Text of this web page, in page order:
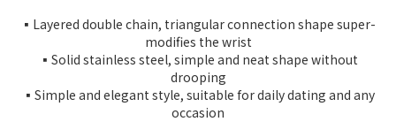
▪️Layered double chain, triangular connection shape super-
modifies the wrist
▪️Solid stainless steel, simple and neat shape without
drooping
▪️Simple and elegant style, suitable for daily dating and any
occasion